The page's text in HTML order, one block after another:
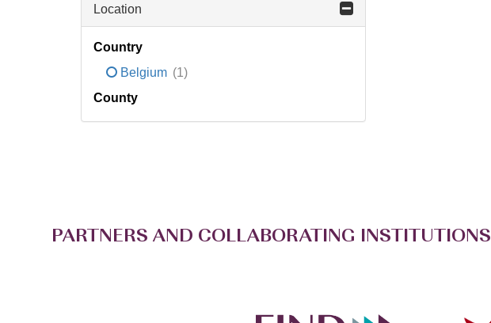
Location
Country
Belgium (1)
County
PARTNERS AND COLLABORATING INSTITUTIONS